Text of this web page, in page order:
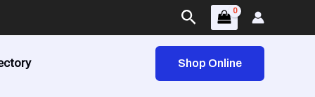
Search
Shop Online